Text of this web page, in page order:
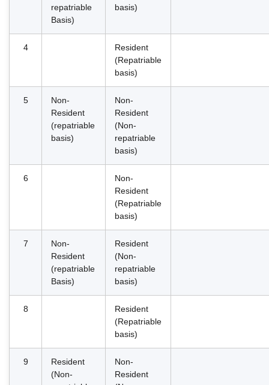
repatriable
Basis)
basis)
4
Resident
(Repatriable
basis)
5
Non-
Resident
(repatriable
basis)
Non-
Resident
(Non-
repatriable
basis)
6
Non-
Resident
(Repatriable
basis)
7
Non-
Resident
(repatriable
Basis)
Resident
(Non-
repatriable
basis)
8
Resident
(Repatriable
basis)
9
Resident
(Non-
Non-
Resident